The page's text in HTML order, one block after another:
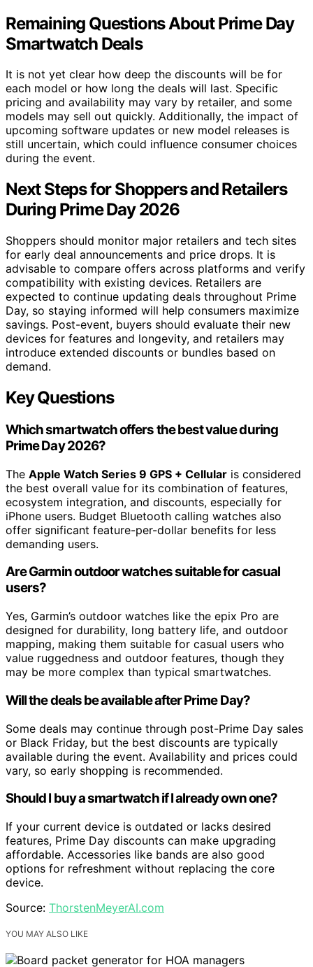
Remaining Questions About Prime Day
Smartwatch Deals
It is not yet clear how deep the discounts will be for
each model or how long the deals will last. Specific
pricing and availability may vary by retailer, and some
models may sell out quickly. Additionally, the impact of
upcoming software updates or new model releases is
still uncertain, which could influence consumer choices
during the event.
Next Steps for Shoppers and Retailers
During Prime Day 2026
Shoppers should monitor major retailers and tech sites
for early deal announcements and price drops. It is
advisable to compare offers across platforms and verify
compatibility with existing devices. Retailers are
expected to continue updating deals throughout Prime
Day, so staying informed will help consumers maximize
savings. Post-event, buyers should evaluate their new
devices for features and longevity, and retailers may
introduce extended discounts or bundles based on
demand.
Key Questions
Which smartwatch offers the best value during
Prime Day 2026?
The Apple Watch Series 9 GPS + Cellular is considered
the best overall value for its combination of features,
ecosystem integration, and discounts, especially for
iPhone users. Budget Bluetooth calling watches also
offer significant feature-per-dollar benefits for less
demanding users.
Are Garmin outdoor watches suitable for casual
users?
Yes, Garmin’s outdoor watches like the epix Pro are
designed for durability, long battery life, and outdoor
mapping, making them suitable for casual users who
value ruggedness and outdoor features, though they
may be more complex than typical smartwatches.
Will the deals be available after Prime Day?
Some deals may continue through post-Prime Day sales
or Black Friday, but the best discounts are typically
available during the event. Availability and prices could
vary, so early shopping is recommended.
Should I buy a smartwatch if I already own one?
If your current device is outdated or lacks desired
features, Prime Day discounts can make upgrading
affordable. Accessories like bands are also good
options for refreshment without replacing the core
device.
Source: ThorstenMeyerAI.com
YOU MAY ALSO LIKE